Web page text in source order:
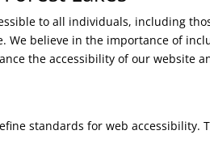
to all individuals, including
believe in the importance of
the accessibility of our website
standards for web accessibility.